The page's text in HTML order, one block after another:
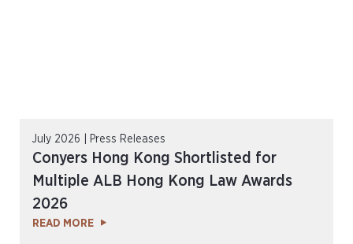
July 2026 | Press Releases
Conyers Hong Kong Shortlisted for
Multiple ALB Hong Kong Law Awards
2026
READ MORE